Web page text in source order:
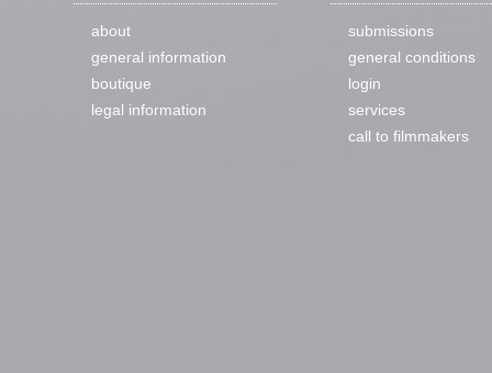
about
general information
boutique
legal information
submissions
general conditions
login
services
call to filmmakers